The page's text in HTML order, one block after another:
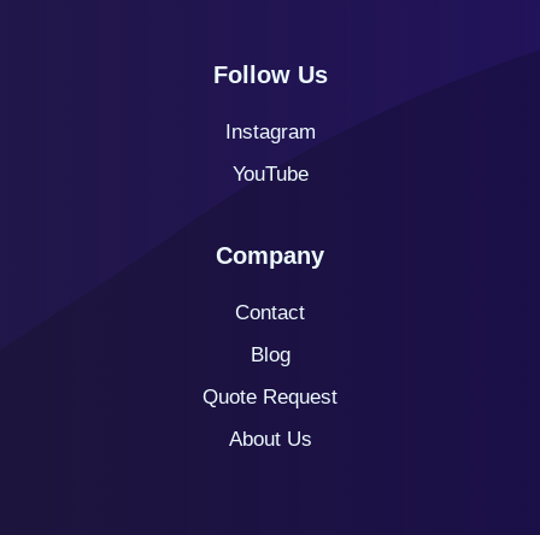
Follow Us
Instagram
YouTube
Company
Contact
Blog
Quote Request
About Us